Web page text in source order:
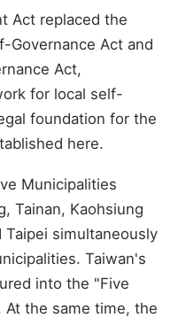
Act replaced the
Governance Act and
Act,
for local self-
foundation for the
here.
Municipalities
Tainan, Kaohsiung
simultaneously
Taiwan's
into the "Five
At the same time, the